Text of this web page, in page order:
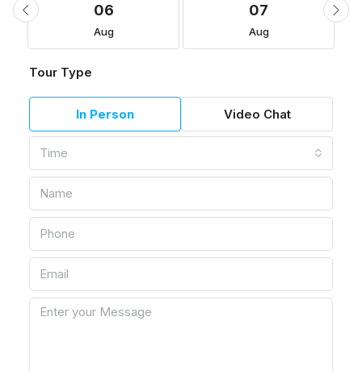
06
Aug
07
Aug
Tour Type
In Person Video Chat
Time